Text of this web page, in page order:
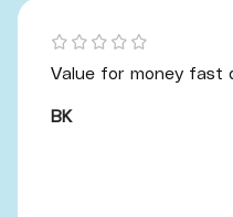
Value for money fast
BK